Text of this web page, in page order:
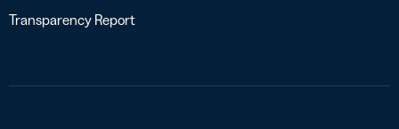
Transparency Report